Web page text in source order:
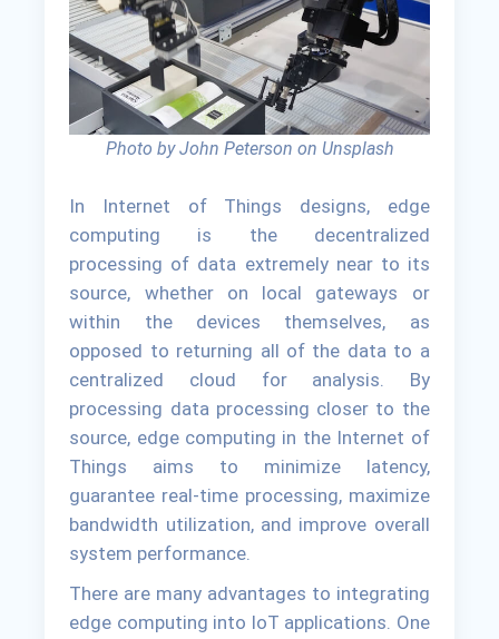
Photo by John Peterson on Unsplash
In Internet of Things designs, edge
computing is the decentralized
processing of data extremely near to its
source, whether on local gateways or
within the devices themselves, as
opposed to returning all of the data to a
centralized cloud for analysis. By
processing data processing closer to the
source, edge computing in the Internet of
Things aims to minimize latency,
guarantee real-time processing, maximize
bandwidth utilization, and improve overall
system performance.
There are many advantages to integrating
edge computing into IoT applications. One